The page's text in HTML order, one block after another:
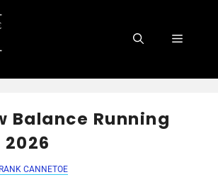
Menu
Balance Running
CANNETOE